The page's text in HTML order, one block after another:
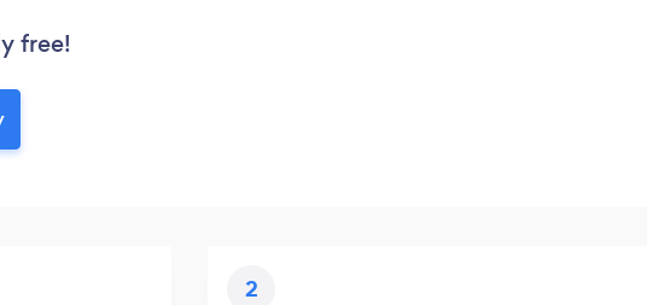
free!
2